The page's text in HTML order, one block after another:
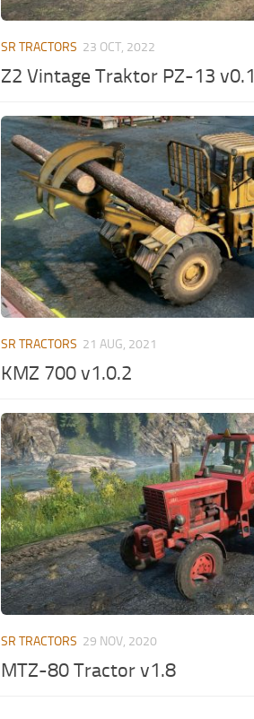
SR TRACTORS 23 OCT, 2022
Z2 Vintage Traktor PZ-13 v0.1
SR TRACTORS 21 AUG, 2021
KMZ 700 v1.0.2
SR TRACTORS 29 NOV, 2020
MTZ-80 Tractor v1.8